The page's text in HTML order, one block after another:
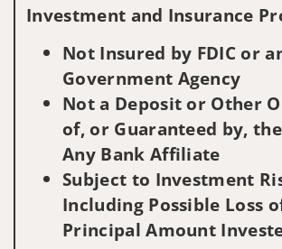
Investment and Insurance
Not Insured by FDIC or
Government Agency
Not a Deposit or Other
of, or Guaranteed by,
Any Bank Affiliate
Subject to Investment
Including Possible Loss
Principal Amount